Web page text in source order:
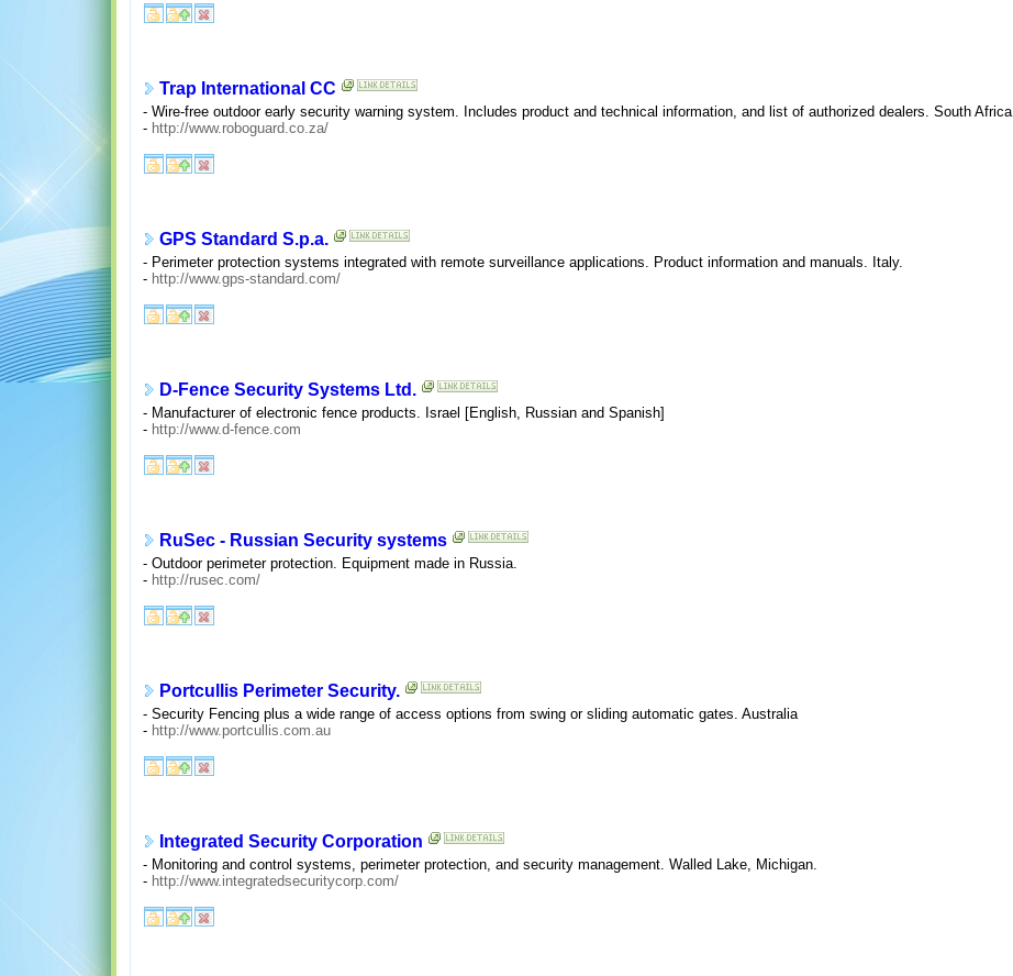
Trap International CC
- Wire-free outdoor early security warning system. Includes product and technical information, and list of authorized dealers. South Africa.
- http://www.roboguard.co.za/
GPS Standard S.p.a.
- Perimeter protection systems integrated with remote surveillance applications. Product information and manuals. Italy.
- http://www.gps-standard.com/
D-Fence Security Systems Ltd.
- Manufacturer of electronic fence products. Israel [English, Russian and Spanish]
- http://www.d-fence.com
RuSec - Russian Security systems
- Outdoor perimeter protection. Equipment made in Russia.
- http://rusec.com/
Portcullis Perimeter Security.
- Security Fencing plus a wide range of access options from swing or sliding automatic gates. Australia
- http://www.portcullis.com.au
Integrated Security Corporation
- Monitoring and control systems, perimeter protection, and security management. Walled Lake, Michigan.
- http://www.integratedsecuritycorp.com/